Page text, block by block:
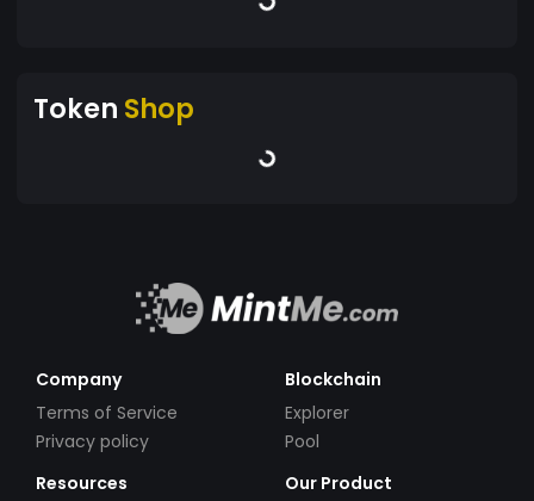
Token Shop
Company
Terms of Service
Privacy policy
Blockchain
Explorer
Pool
Resources
Our Product